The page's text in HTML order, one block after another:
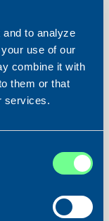
to analyze
use of our
combine it with
them or that
services.
Shipbrokers